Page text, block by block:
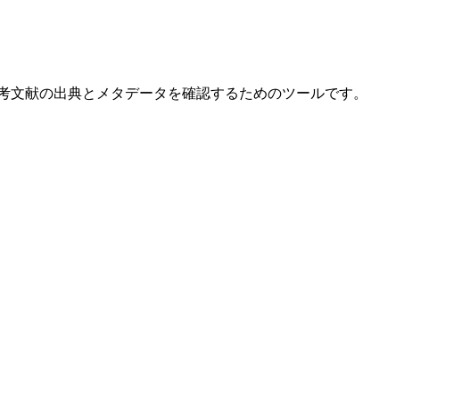
献の出典とメタデータを確認するためのツールです。